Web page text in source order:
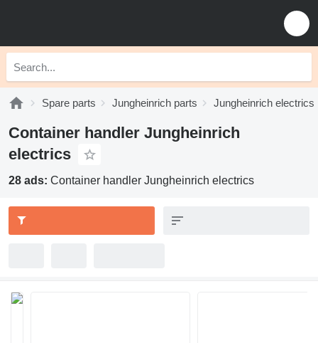
Spare parts Jungheinrich parts Jungheinrich electrics
Container handler Jungheinrich
electrics
28 ads: Container handler Jungheinrich electrics